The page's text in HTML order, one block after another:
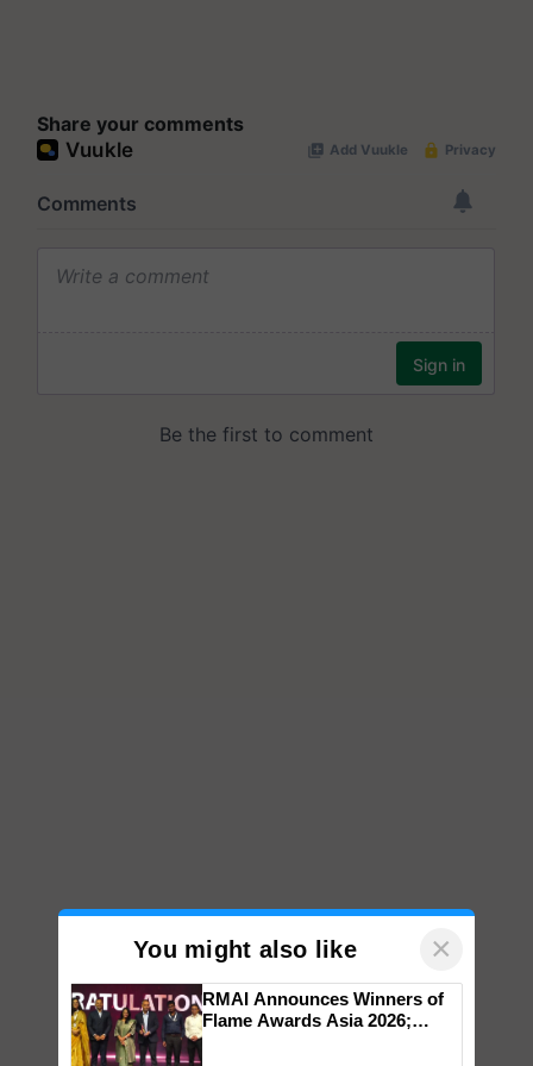
Share your comments
You might also like ×
RMAI Announces Winners of
Flame Awards Asia 2026;